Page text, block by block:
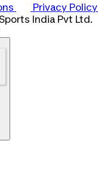
Privacy Policy
India Pvt Ltd.